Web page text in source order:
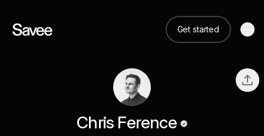
Get started
Chris Ference